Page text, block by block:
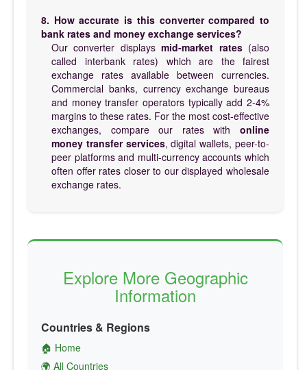
8. How accurate is this converter compared to
bank rates and money exchange services?
Our converter displaysmid-market rates(also
called interbank rates) which are the fairest
exchange rates available between currencies.
Commercial banks, currency exchange bureaus
and money transfer operators typically add 2-4%
margins to these rates. For the most cost-effective
exchanges, compare our rates with online
money transfer services, digital wallets, peer-to-
peer platforms and multi-currency accounts which
often offer rates closer to our displayed wholesale
exchange rates.
Explore More Geographic
Information
Countries & Regions
🏠 Home
🌍 All Countries